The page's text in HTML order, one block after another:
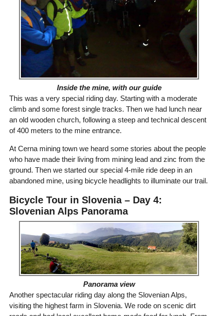
Inside the mine, with our guide
This was a very special riding day. Starting with a moderate
climb and some forest single tracks. Then we had lunch near
an old wooden church, following a steep and technical descent
of 400 meters to the mine entrance.
At Cerna mining town we heard some stories about the people
who have made their living from mining lead and zinc from the
ground. Then we started our special 4-mile ride deep in an
abandoned mine, using bicycle headlights to illuminate our trail.
Bicycle Tour in Slovenia – Day 4:
Slovenian Alps Panorama
Panorama view
Another spectacular riding day along the Slovenian Alps,
visiting the highest farm in Slovenia. We rode on scenic dirt